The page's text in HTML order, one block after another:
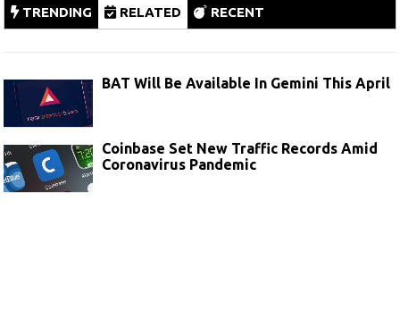
TRENDING RELATED RECENT
BAT Will Be Available In Gemini This April
Coinbase Set New Traffic Records Amid
Coronavirus Pandemic